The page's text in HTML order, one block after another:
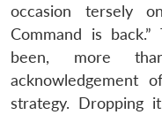
occasion tersely
Command is
been, more
acknowledgement
strategy. Dropping